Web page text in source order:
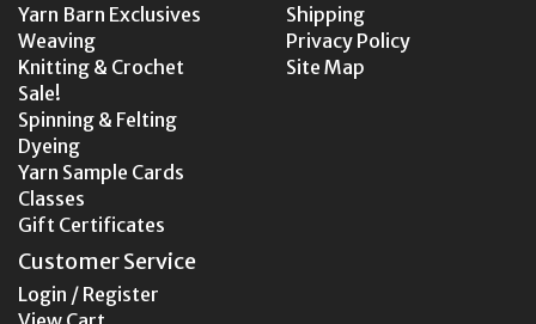
Yarn Barn Exclusives
Weaving
Knitting & Crochet
Sale!
Spinning & Felting
Dyeing
Yarn Sample Cards
Classes
Gift Certificates
Shipping
Privacy Policy
Site Map
Customer Service
Login / Register